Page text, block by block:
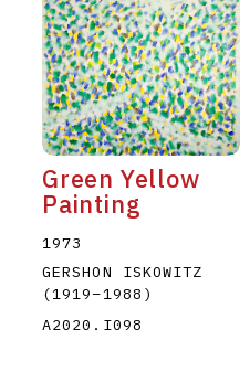
Green Yellow
Painting
1973
GERSHON ISKOWITZ
(1919–1988 )
A2020.I098